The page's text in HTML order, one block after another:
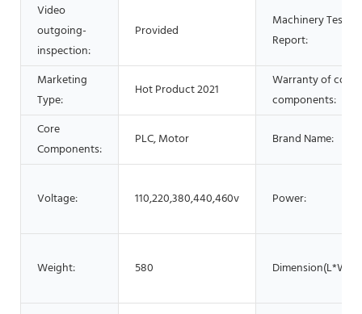
Video
outgoing-
inspection:
Provided
Machinery Test
Report:
Marketing
Type:
Hot Product 2021
Warranty of core
components:
Core
Components:
PLC, Motor Brand Name:
Voltage: 110,220,380,440,460v Power:
Weight: 580